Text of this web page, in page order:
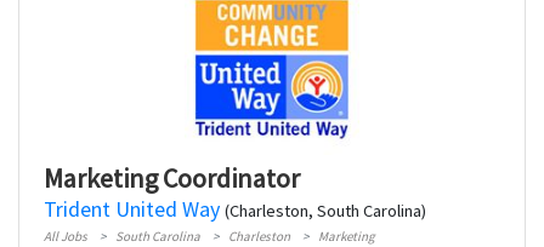
Marketing Coordinator
Trident United Way (Charleston, South Carolina)
All Jobs South Carolina Charleston Marketing